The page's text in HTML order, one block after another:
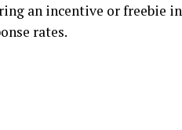
an incentive or freebie
rates.